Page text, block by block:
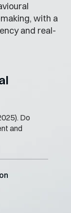
with a
and real-
Do
and